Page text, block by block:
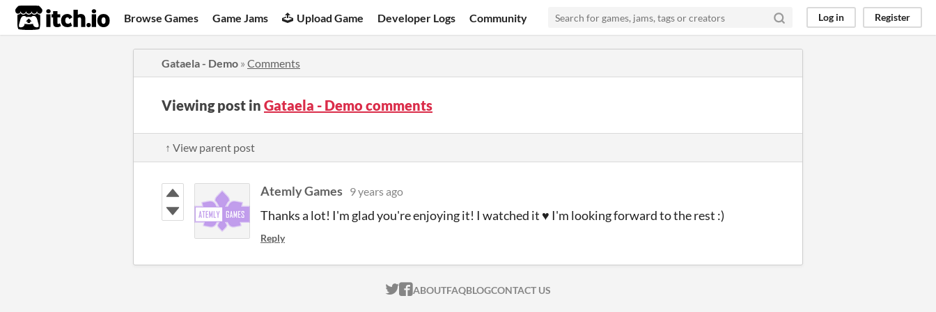
itch.io Browse Games Game Jams Upload Game Developer Logs Community Log in Register
Gataela - Demo » Comments
Viewing post in Gataela - Demo comments
↑ View parent post
Atemly Games 9 years ago
Thanks a lot! I'm glad you're enjoying it! I watched it ♥ I'm looking forward to the rest :)
Reply
ITCH.IO ON TWITTER
ITCH.IO ON FACEBOOK
ABOUTFAQBLOGCONTACT US